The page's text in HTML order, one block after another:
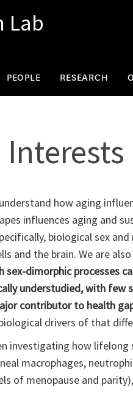
Lab
PEOPLE RESEARCH
Interests
how aging
influences aging and
biological sex
and the brain. We are
sex-dimorphic processes
understudied, with
contributor to health
drivers of that
investigating how
macrophages,
of menopause and